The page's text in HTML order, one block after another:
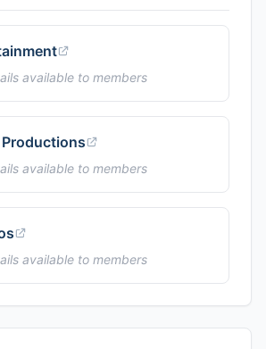
available to members
available to members
available to members